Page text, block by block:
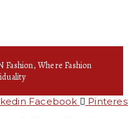
Fashion, Where Fashion
Facebook